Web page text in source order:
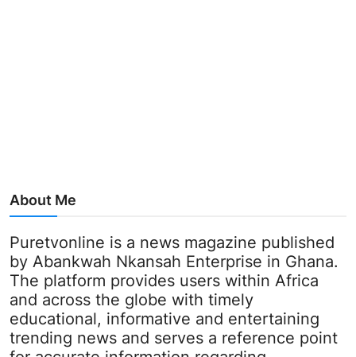
About Me
Puretvonline is a news magazine published
by Abankwah Nkansah Enterprise in Ghana.
The platform provides users within Africa
and across the globe with timely
educational, informative and entertaining
trending news and serves a reference point